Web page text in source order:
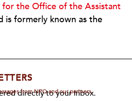
the Office of the Assistant
is formerly known as the
directly to your inbox.
from NPQ and our partners.